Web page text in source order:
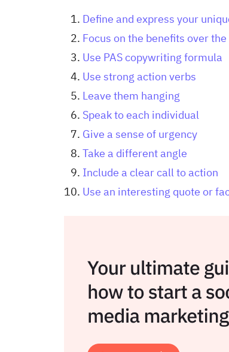
Define and express your
Focus on the benefits over
Use PAS copywriting formula
Use strong action verbs
Leave them hanging
Speak to each individual
Give a sense of urgency
Take a different angle
Include a clear call to action
Use an interesting quote or